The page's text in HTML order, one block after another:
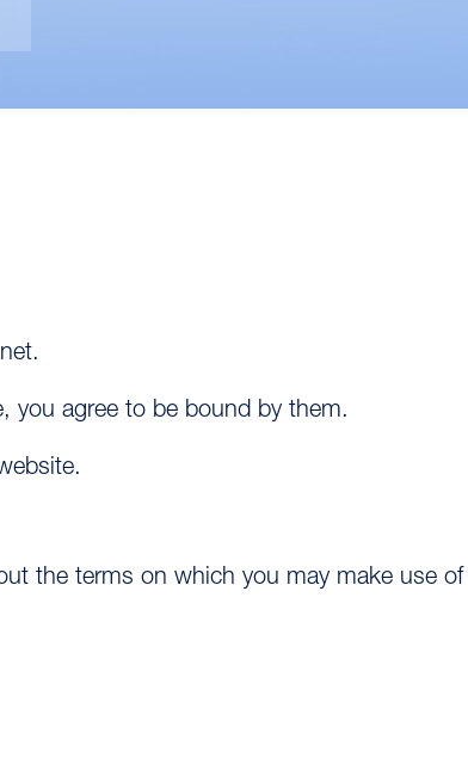
you agree to be bound by them.
the terms on which you may make use